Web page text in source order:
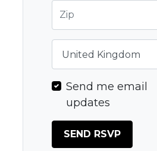
Zip
Send me email
updates